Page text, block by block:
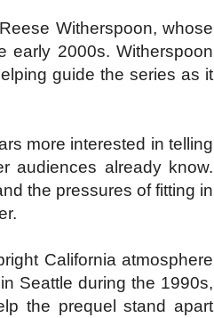
Witherspoon, whose
early 2000s. Witherspoon
guide the series as it
more interested in telling
audiences already know.
the pressures of fitting in
California atmosphere
Seattle during the 1990s,
the prequel stand apart